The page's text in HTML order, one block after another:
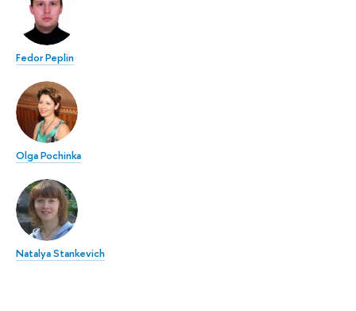
Fedor Peplin
Olga Pochinka
Natalya Stankevich